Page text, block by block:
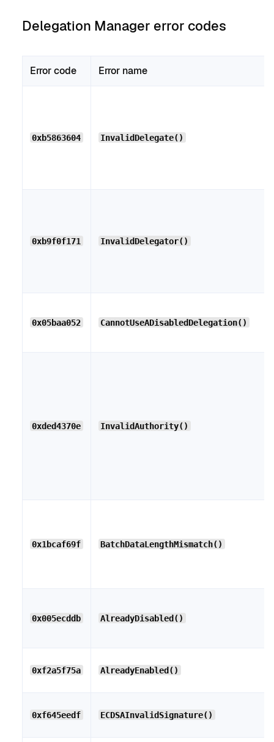
Delegation Manager error codes
Error code Error name
0xb5863604 InvalidDelegate()
0xb9f0f171 InvalidDelegator()
0x05baa052 CannotUseADisabledDelegation()
0xded4370e InvalidAuthority()
0x1bcaf69f BatchDataLengthMismatch()
0x005ecddb AlreadyDisabled()
0xf2a5f75a AlreadyEnabled()
0xf645eedf ECDSAInvalidSignature()